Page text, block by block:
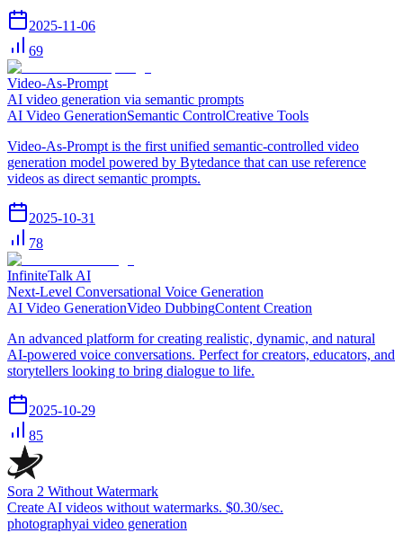
2025-11-06
69
Video-As-Prompt
AI video generation via semantic prompts
AI Video GenerationSemantic ControlCreative Tools
Video-As-Prompt is the first unified semantic-controlled video
generation model powered by Bytedance that can use reference
videos as direct semantic prompts.
2025-10-31
78
InfiniteTalk AI
Next-Level Conversational Voice Generation
AI Video GenerationVideo DubbingContent Creation
An advanced platform for creating realistic, dynamic, and natural
AI-powered voice conversations. Perfect for creators, educators, and
storytellers looking to bring dialogue to life.
2025-10-29
85
Sora 2 Without Watermark
Create AI videos without watermarks. $0.30/sec.
photographyai video generation